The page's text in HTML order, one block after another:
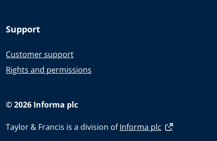
Support
Customer support
Rights and permissions
© 2026 Informa plc
Taylor & Francis is a division ofInforma plc